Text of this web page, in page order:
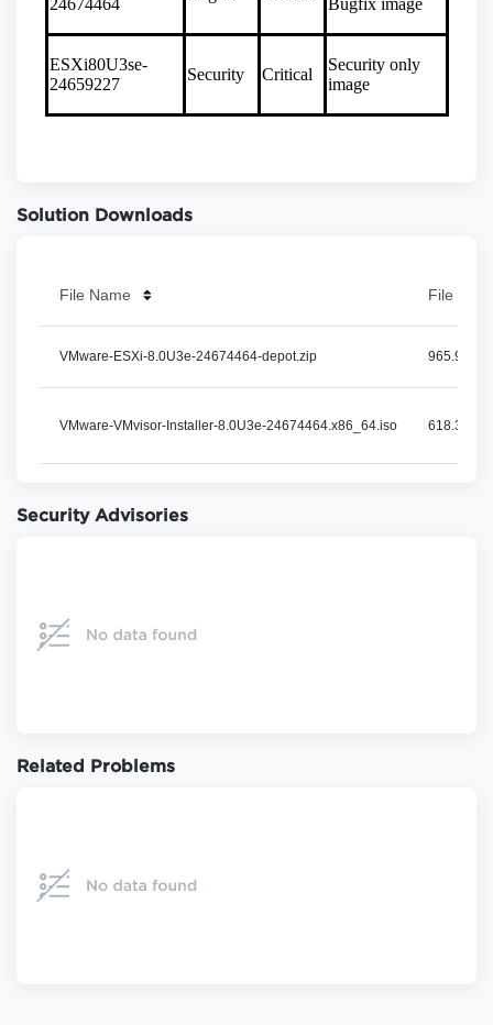
Solution Downloads
File Name File Size
VMware-ESXi-8.0U3e-24674464-depot.zip 965.93 MB
VMware-VMvisor-Installer-8.0U3e-24674464.x86_64.iso 618.31 MB
Security Advisories
Related Problems